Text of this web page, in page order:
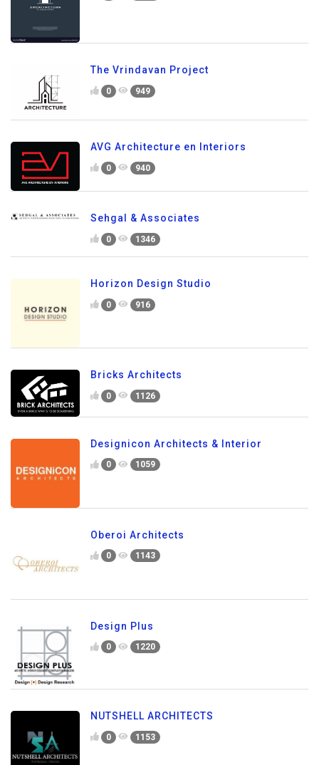
The Vrindavan Project
0 949
AVG Architecture en Interiors
0 940
Sehgal & Associates
0 1346
Horizon Design Studio
0 916
Bricks Architects
0 1126
Designicon Architects & Interior
0 1059
Oberoi Architects
0 1143
Design Plus
0 1220
NUTSHELL ARCHITECTS
0 1153